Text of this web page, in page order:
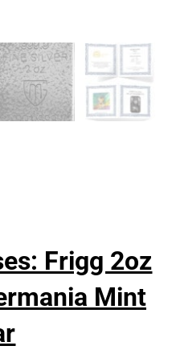
Frigg 2oz
Mint